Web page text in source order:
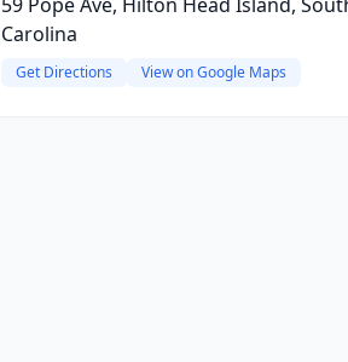
Carolina
Get Directions View on Google Maps